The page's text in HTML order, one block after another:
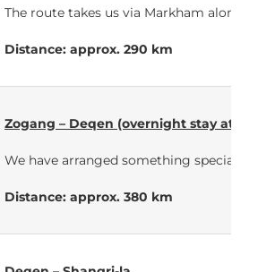
The route takes us via Markham along
Distance: approx. 290 km
Zogang – Deqen (overnight stay at a
We have arranged something special
Distance: approx. 380 km